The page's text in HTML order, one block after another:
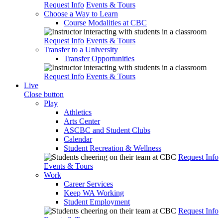
Request Info Events & Tours
Choose a Way to Learn
Course Modalities at CBC
Request Info Events & Tours
Transfer to a University
Transfer Opportunities
Request Info Events & Tours
Live
Close button
Play
Athletics
Arts Center
ASCBC and Student Clubs
Calendar
Student Recreation & Wellness
Request Info
Events & Tours
Work
Career Services
Keep WA Working
Student Employment
Request Info